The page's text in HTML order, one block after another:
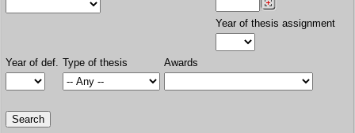
Year of thesis assignment
Year of def. Type of thesis Awards